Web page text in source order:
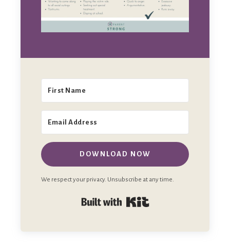
DOWNLOAD NOW
We respect your privacy. Unsubscribe at any time.
Built with Kit